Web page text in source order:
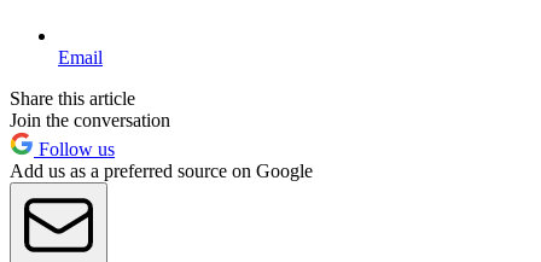
Email
Share this article
Join the conversation
Follow us
Add us as a preferred source on Google